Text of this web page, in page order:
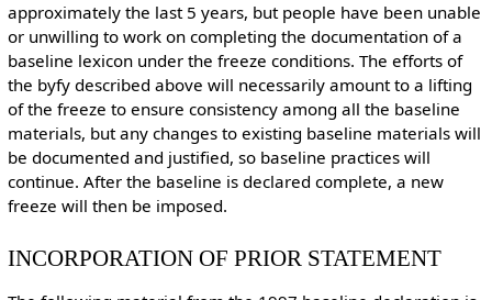
approximately the last 5 years, but people have been unable
or unwilling to work on completing the documentation of a
baseline lexicon under the freeze conditions. The efforts of
the byfy described above will necessarily amount to a lifting
of the freeze to ensure consistency among all the baseline
materials, but any changes to existing baseline materials will
be documented and justified, so baseline practices will
continue. After the baseline is declared complete, a new
freeze will then be imposed.
INCORPORATION OF PRIOR STATEMENT